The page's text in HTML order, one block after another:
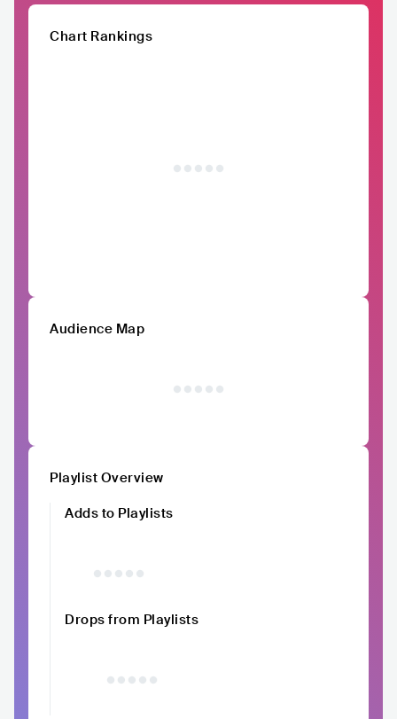
Chart Rankings
Audience Map
Playlist Overview
Adds to Playlists
Drops from Playlists